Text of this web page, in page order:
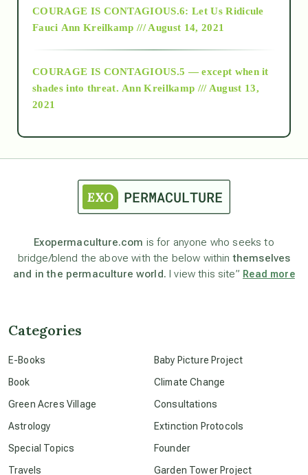
as above so below
astronomy
beyond permaculture
COURAGE IS CONTAGIOUS.6: Let Us Ridicule
Fauci Ann Kreilkamp /// August 14, 2021
COURAGE IS CONTAGIOUS.5 — except when it
shades into threat. Ann Kreilkamp /// August 13,
2021
Exopermaculture.com is for anyone who seeks to
bridge/blend the above with the below withinthemselves
and in the permaculture world. I view this site” Read more
Categories
E-Books
Book
Green Acres Village
Astrology
Special Topics
Travels
Baby Picture Project
Climate Change
Consultations
Extinction Protocols
Founder
Garden Tower Project